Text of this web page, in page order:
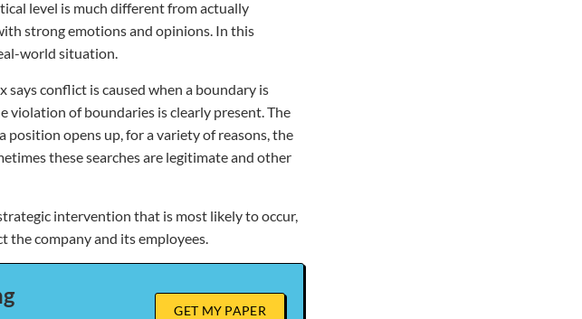
level is much different from actually
strong emotions and opinions. In this
world situation.
conflict is caused when a boundary is
violation of boundaries is clearly present. The
position opens up, for a variety of reasons, the
these searches are legitimate and other
intervention that is most likely to occur,
the company and its employees.
GET MY PAPER